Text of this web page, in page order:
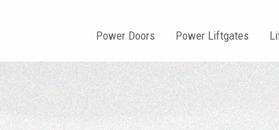
Power Doors Power Liftgates